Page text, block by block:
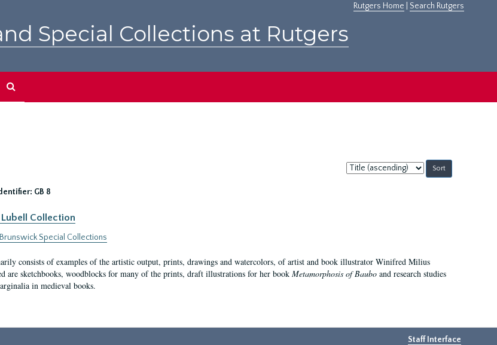
Rutgers Home Search Rutgers
Special Collections at Rutgers
Sort
by:
GB 8
Collection
Special Collections
consists of examples of the artistic output, prints, drawings and watercolors, of artist and book illustrator Winifred Milius
are sketchbooks, woodblocks for many of the prints, draft illustrations for her book Metamorphosis of Bauboand research studies
in medieval books.
Staff Interface